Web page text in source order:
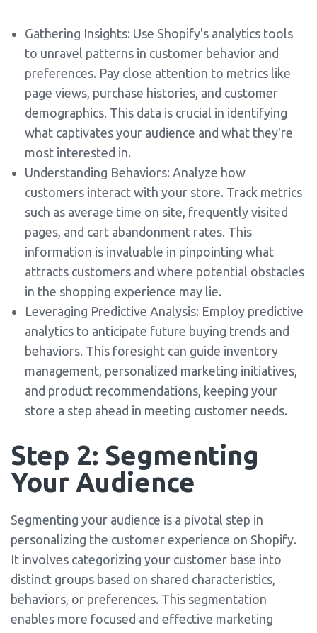
Gathering Insights: Use Shopify's analytics tools
to unravel patterns in customer behavior and
preferences. Pay close attention to metrics like
page views, purchase histories, and customer
demographics. This data is crucial in identifying
what captivates your audience and what they're
most interested in.
Understanding Behaviors: Analyze how
customers interact with your store. Track metrics
such as average time on site, frequently visited
pages, and cart abandonment rates. This
information is invaluable in pinpointing what
attracts customers and where potential obstacles
in the shopping experience may lie.
Leveraging Predictive Analysis: Employ predictive
analytics to anticipate future buying trends and
behaviors. This foresight can guide inventory
management, personalized marketing initiatives,
and product recommendations, keeping your
store a step ahead in meeting customer needs.
Step 2: Segmenting
Your Audience
Segmenting your audience is a pivotal step in
personalizing the customer experience on Shopify.
It involves categorizing your customer base into
distinct groups based on shared characteristics,
behaviors, or preferences. This segmentation
enables more focused and effective marketing